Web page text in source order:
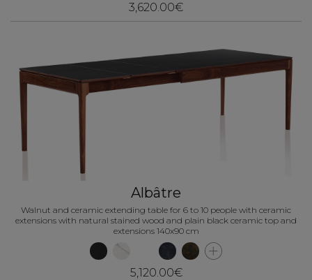
3,620.00€
Albâtre
Walnut and ceramic extending table for 6 to 10 people with ceramic
extensions with natural stained wood and plain black ceramic top and
extensions 140x90 cm
5,120.00€